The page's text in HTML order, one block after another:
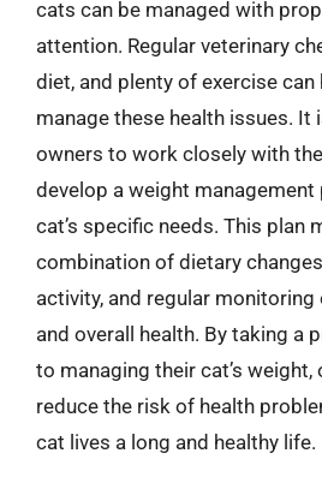
cats can be managed with
attention. Regular veterinary
diet, and plenty of exercise can
manage these health issues. It
owners to work closely with
develop a weight
cat’s specific needs. This plan
combination of dietary
activity, and regular monitoring
and overall health. By taking a
to managing their cat’s weight,
reduce the risk of health
cat lives a long and healthy life.